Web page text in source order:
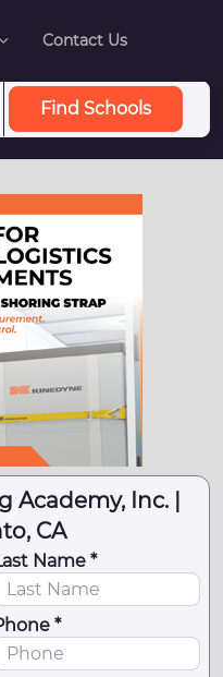
Contact Us
Find Schools
Academy, Inc. |
CA
Name *
*